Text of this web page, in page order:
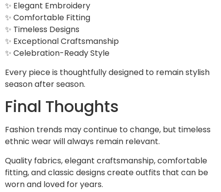
✨ Elegant Embroidery
✨ Comfortable Fitting
✨ Timeless Designs
✨ Exceptional Craftsmanship
✨ Celebration-Ready Style
Every piece is thoughtfully designed to remain stylish
season after season.
Final Thoughts
Fashion trends may continue to change, but timeless
ethnic wear will always remain relevant.
Quality fabrics, elegant craftsmanship, comfortable
fitting, and classic designs create outfits that can be
worn and loved for years.